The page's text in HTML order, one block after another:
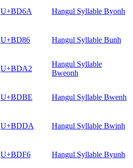
U+BD6A Hangul Syllable Byonh
U+BD86 Hangul Syllable Bunh
U+BDA2
Hangul Syllable
Bweonh
U+BDBE Hangul Syllable Bwenh
U+BDDA Hangul Syllable Bwinh
U+BDF6 Hangul Syllable Byunh